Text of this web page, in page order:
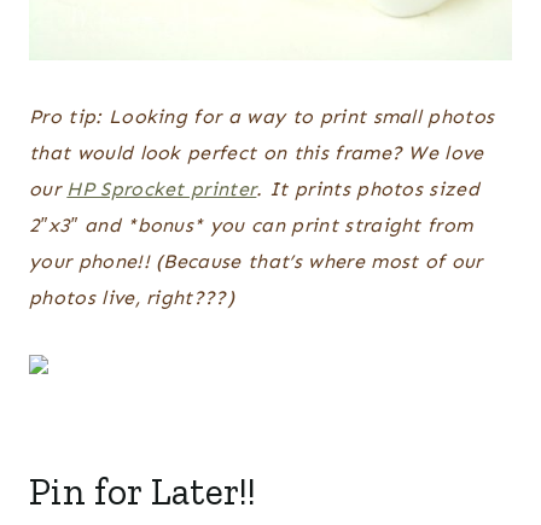
Pro tip: Looking for a way to print small photos
that would look perfect on this frame? We love
our HP Sprocket printer. It prints photos sized
2″x3″ and *bonus* you can print straight from
your phone!! (Because that’s where most of our
photos live, right???)
Pin for Later!!